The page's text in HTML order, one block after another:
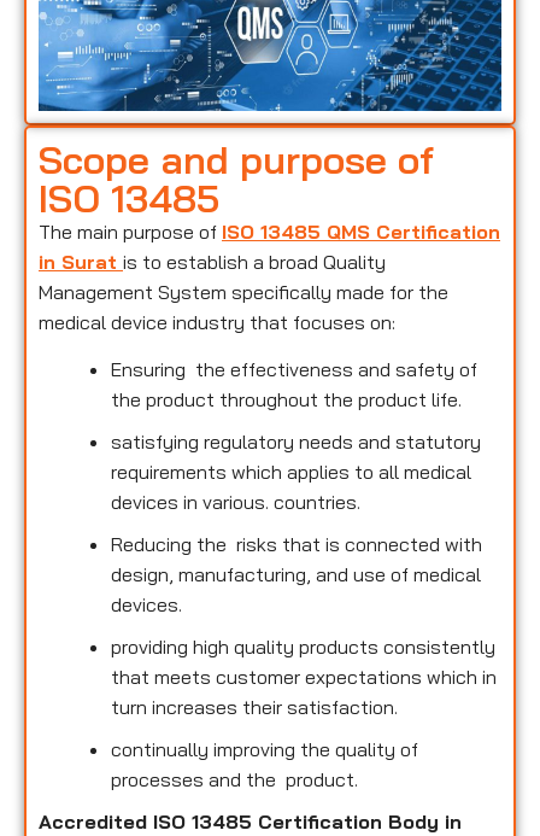
Scope and purpose of
ISO 13485
The main purpose of ISO 13485 QMS Certification
in Surat is to establish a broad Quality
Management System specifically made for the
medical device industry that focuses on:
Ensuring the effectiveness and safety of
the product throughout the product life.
satisfying regulatory needs and statutory
requirements which applies to all medical
devices in various. countries.
Reducing the risks that is connected with
design, manufacturing, and use of medical
devices.
providing high quality products consistently
that meets customer expectations which in
turn increases their satisfaction.
continually improving the quality of
processes and the product.
Accredited ISO 13485 Certification Body in